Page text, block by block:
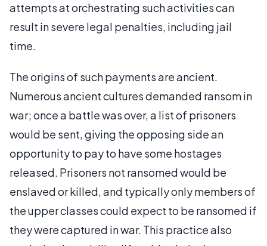
attempts at orchestrating such activities can
result in severe legal penalties, including jail
time.
The origins of such payments are ancient.
Numerous ancient cultures demanded ransom in
war; once a battle was over, a list of prisoners
would be sent, giving the opposing side an
opportunity to pay to have some hostages
released. Prisoners not ransomed would be
enslaved or killed, and typically only members of
the upper classes could expect to be ransomed if
they were captured in war. This practice also